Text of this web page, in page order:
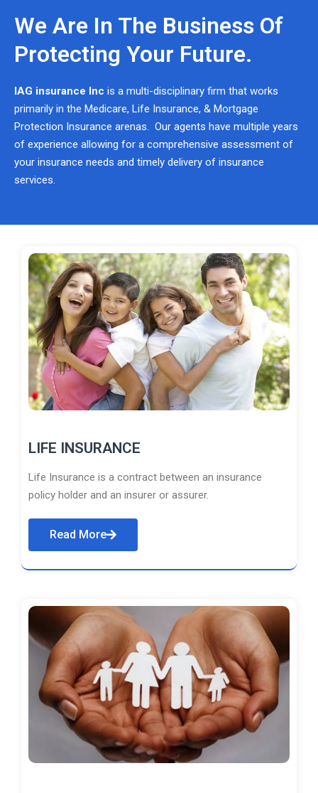
We Are In The Business Of
Protecting Your Future.
IAG insurance Inc is a multi-disciplinary firm that works
primarily in the Medicare, Life Insurance, & Mortgage
Protection Insurance arenas. Our agents have multiple years
of experience allowing for a comprehensive assessment of
your insurance needs and timely delivery of insurance
services.
LIFE INSURANCE
Life Insurance is a contract between an insurance
policy holder and an insurer or assurer.
Read More